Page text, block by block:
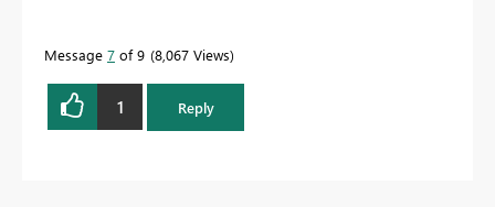
Message 7 of 9 8,067 Views
1 Reply